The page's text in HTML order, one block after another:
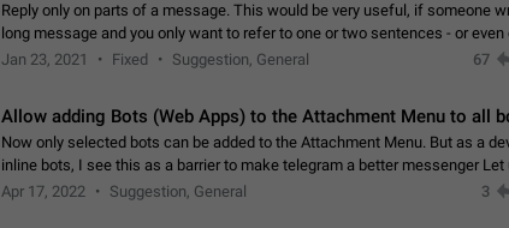
Reply only on parts of a message. This would be very useful, if someone
long message and you only want to refer to one or two sentences - or even
few words. If you click on…
Jan 23, 2021 Fixed Suggestion, General 67
Allow adding Bots (Web Apps) to the Attachment Menu to all
Now only selected bots can be added to the Attachment Menu. But as a
inline bots, I see this as a barrier to make telegram a better messenger Let
decide, what they want to see in their…
Apr 17, 2022 Suggestion, General 3